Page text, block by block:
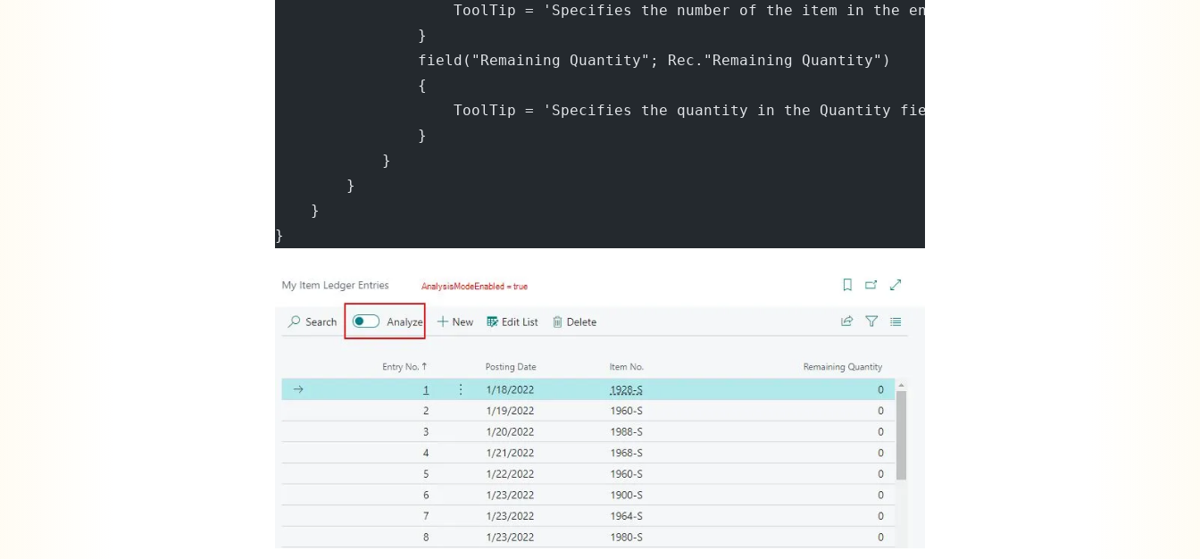
                    ToolTip = 'Specifies the number of the item in the entry.';
                }
                field("Remaining Quantity"; Rec."Remaining Quantity")
                {
ToolTip = 'Specifies the quantity in the Quantity field that remains to be
                }
            }
        }
    }
}